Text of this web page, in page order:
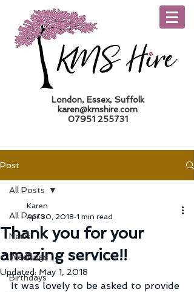
London, Essex, Suffolk
karen@kmshire.com
07951 255731
Post
All Posts
News
Weddings
Birthdays
All Posts
Thank you for your
amazing service!!
Karen
Apr 30, 2018 1 min read
Updated: May 1, 2018
It was lovely to be asked to provide